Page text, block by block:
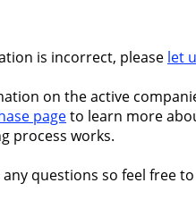
is incorrect, please let
on the active
pageto learn more
process works.
questions so feel free